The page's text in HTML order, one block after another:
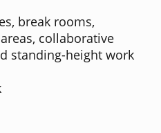
break rooms,
collaborative
standing-height work